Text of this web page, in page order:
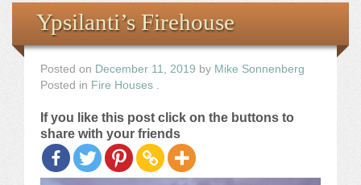
the Images
The Artist
The Journey
Ypsilanti’s Firehouse
Posted on December 11, 2019 by Mike Sonnenberg
Posted in Fire Houses
If you like this post click on the buttons to
share with your friends